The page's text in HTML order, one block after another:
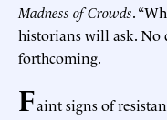
Madness of Crowds.
historians will ask.
forthcoming.
Faint signs of